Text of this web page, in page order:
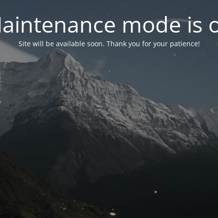
mode is
Site will be available soon. Thank you for your patience!